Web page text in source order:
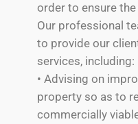
order to ensure
Our professional
to provide our
services, including:
• Advising on
property so as to
commercially